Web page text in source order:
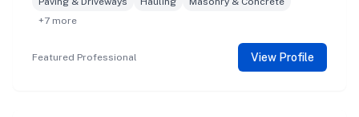
+7 more
Featured Professional View Profile